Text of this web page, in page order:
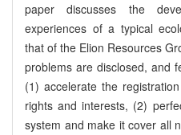
paper discusses the
experiences of a typical
that of the Elion Resources
problems are disclosed, and
(1) accelerate the
rights and interests, (2)
system and make it cover all